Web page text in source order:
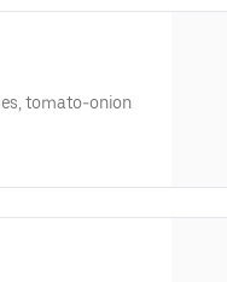
tomato-onion